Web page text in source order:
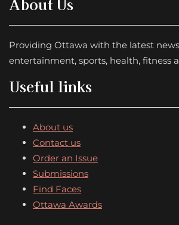
Providing Ottawa with the latest
entertainment, sports, health, fitness
Useful links
About us
Contact us
Order an Issue
Submissions
Find Faces
Ottawa Awards